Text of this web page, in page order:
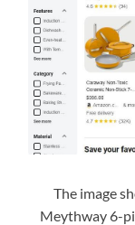
The image
Meythway 6-